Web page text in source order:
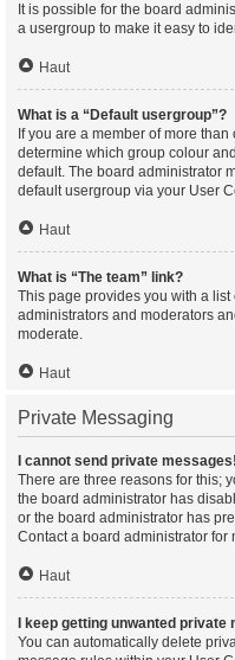
It is possible for the board
a usergroup to make it easy to
Haut
What is a “Default usergroup”?
If you are a member of more
determine which group colour
default. The board administrator
default usergroup via your User
Haut
What is “The team” link?
This page provides you with a
administrators and moderators
moderate.
Haut
Private Messaging
I cannot send private messages!
There are three reasons for this;
the board administrator has
or the board administrator has
Contact a board administrator for
Haut
I keep getting unwanted private
You can automatically delete